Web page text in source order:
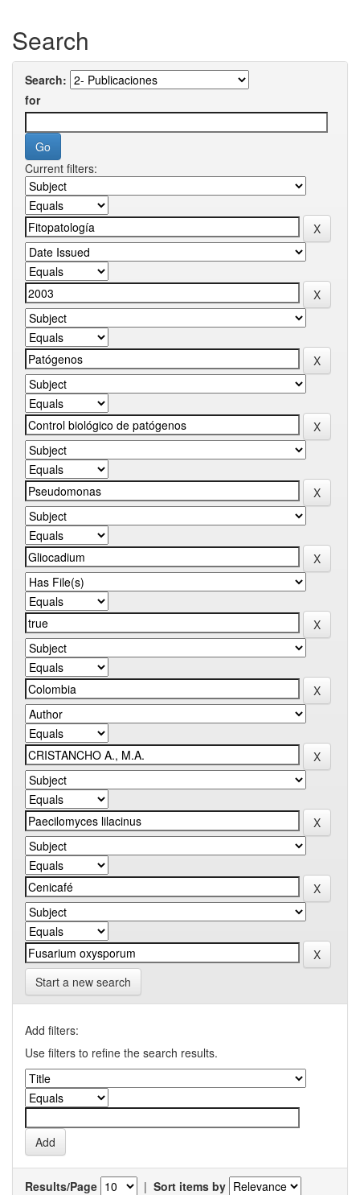
Search
Search:
for
Current filters:
Start a new search
Add filters:
Use filters to refine the search results.
Results/Page | Sort items by